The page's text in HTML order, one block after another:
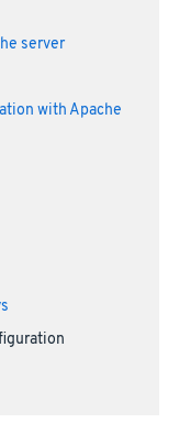
server
with Apache